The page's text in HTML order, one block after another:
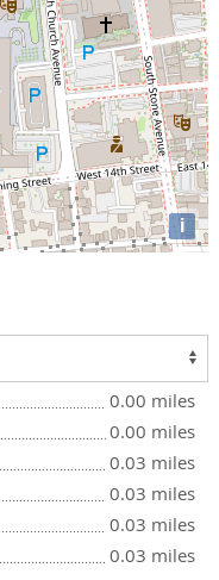
i
0.00 miles
0.00 miles
0.03 miles
0.03 miles
0.03 miles
0.03 miles